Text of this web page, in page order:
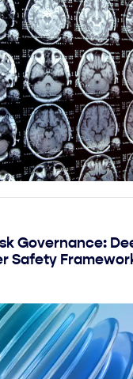
Governance:
Safety